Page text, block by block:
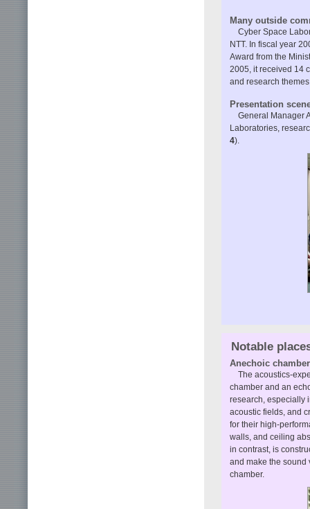
Many outside
Cyber Space
NTT. In fiscal year
Award from the
2005, it received 14
and research
Presentation
General Manager
Laboratories,
4).
Notable
Anechoic
The acoustics-
chamber and an
research, especially
acoustic fields, and
for their high-
walls, and ceiling
in contrast, is
and make the sound
chamber.